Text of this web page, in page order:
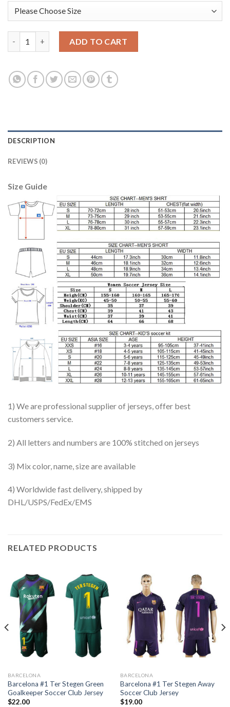
ADD TO CART
DESCRIPTION
REVIEWS (0)
Size Guide
1) We are professional supplier of jerseys, offer best
customers service.
2) All letters and numbers are 100% stitched on jerseys
3) Mix color, name, size are available
4) Worldwide fast delivery, shipped by
DHL/USPS/FedEx/EMS
RELATED PRODUCTS
BARCELONA
Barcelona #1 Ter Stegen Green
Goalkeeper Soccer Club Jersey
$22.00
BARCELONA
Barcelona #1 Ter Stegen Away
Soccer Club Jersey
$19.00